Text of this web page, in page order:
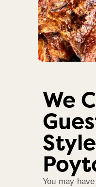
We
You may